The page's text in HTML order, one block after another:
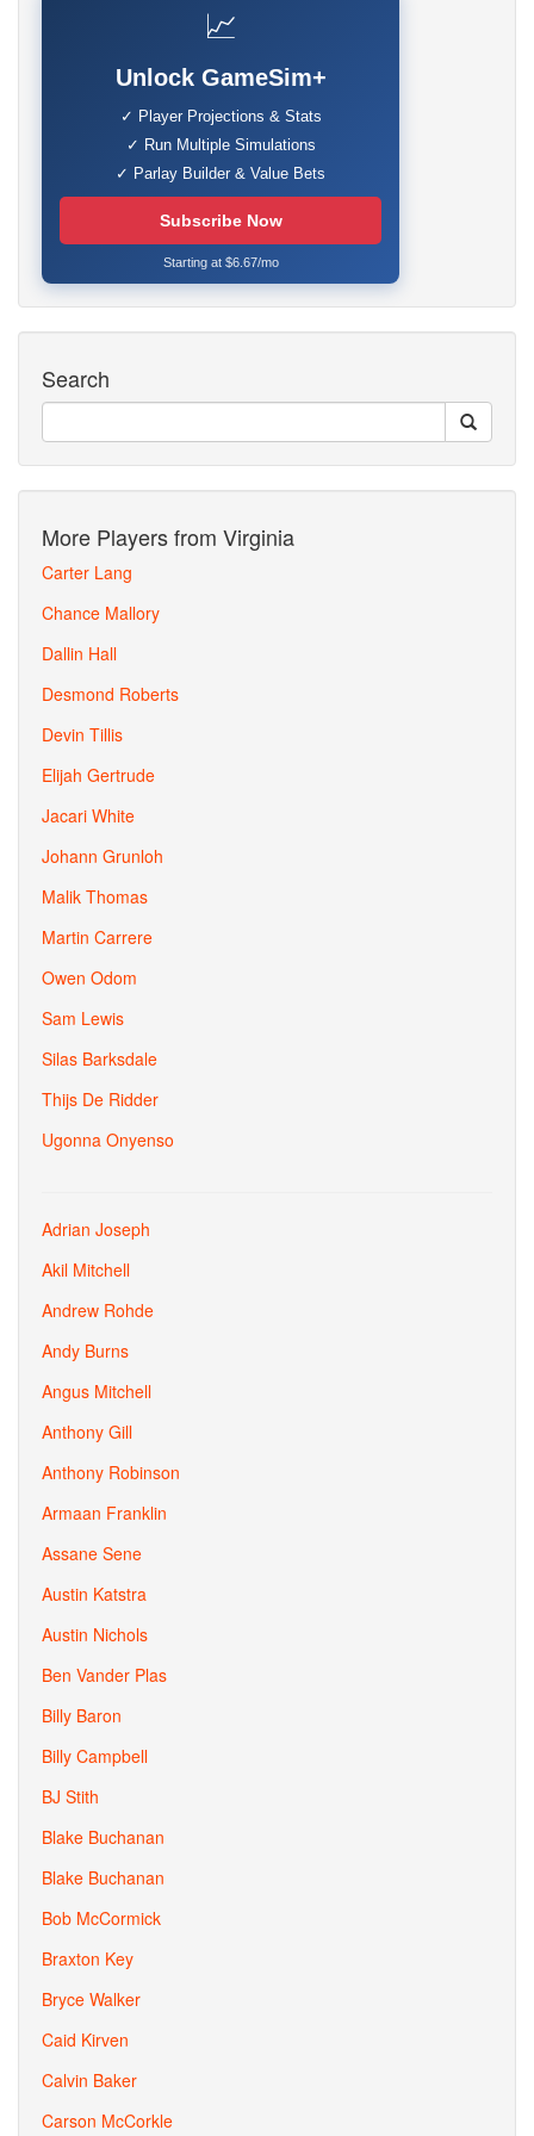
📈
Unlock GameSim+
✓ Player Projections & Stats
✓ Run Multiple Simulations
✓ Parlay Builder & Value Bets
Subscribe Now
Starting at $6.67/mo
Search
More Players from Virginia
Carter Lang
Chance Mallory
Dallin Hall
Desmond Roberts
Devin Tillis
Elijah Gertrude
Jacari White
Johann Grunloh
Malik Thomas
Martin Carrere
Owen Odom
Sam Lewis
Silas Barksdale
Thijs De Ridder
Ugonna Onyenso
Adrian Joseph
Akil Mitchell
Andrew Rohde
Andy Burns
Angus Mitchell
Anthony Gill
Anthony Robinson
Armaan Franklin
Assane Sene
Austin Katstra
Austin Nichols
Ben Vander Plas
Billy Baron
Billy Campbell
BJ Stith
Blake Buchanan
Blake Buchanan
Bob McCormick
Braxton Key
Bryce Walker
Caid Kirven
Calvin Baker
Carson McCorkle